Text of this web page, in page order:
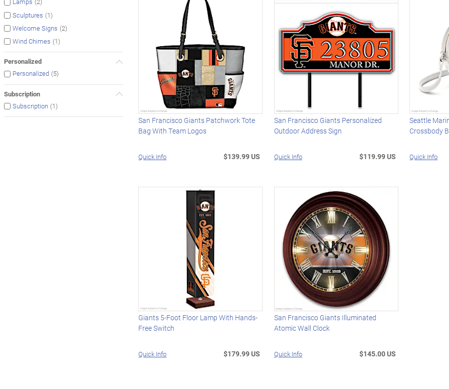
Sculptures (1)
Welcome Signs (2)
Wind Chimes (1)
Personalized
Personalized (5)
Subscription
Subscription (1)
San Francisco Giants Patchwork Tote
Bag With Team Logos
Quick Info $139.99 US
San Francisco Giants Personalized
Outdoor Address Sign
Quick Info $119.99 US
Seattle
Crossbody
Quick Info
Giants 5-Foot Floor Lamp With Hands-
Free Switch
Quick Info $179.99 US
San Francisco Giants Illuminated
Atomic Wall Clock
Quick Info $145.00 US